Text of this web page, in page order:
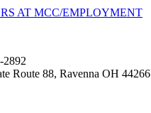
AT MCC/EMPLOYMENT
2892
Route 88, Ravenna OH 44266